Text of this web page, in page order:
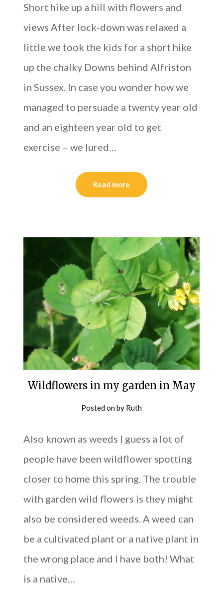
Short hike up a hill with flowers and
views After lock-down was relaxed a
little we took the kids for a short hike
up the chalky Downs behind Alfriston
in Sussex. In case you wonder how we
managed to persuade a twenty year old
and an eighteen year old to get
exercise – we lured…
Read more
Wildflowers in my garden in May
Posted onby Ruth
Also known as weeds I guess a lot of
people have been wildflower spotting
closer to home this spring. The trouble
with garden wild flowers is they might
also be considered weeds. A weed can
be a cultivated plant or a native plant in
the wrong place and I have both! What
is a native…